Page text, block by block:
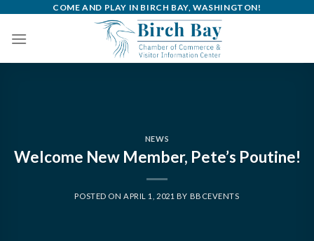
content
COME AND PLAY IN BIRCH BAY, WASHINGTON!
NEWS
Welcome New Member, Pete’s Poutine!
POSTED ONAPRIL 1, 2021 BY BBCEVENTS